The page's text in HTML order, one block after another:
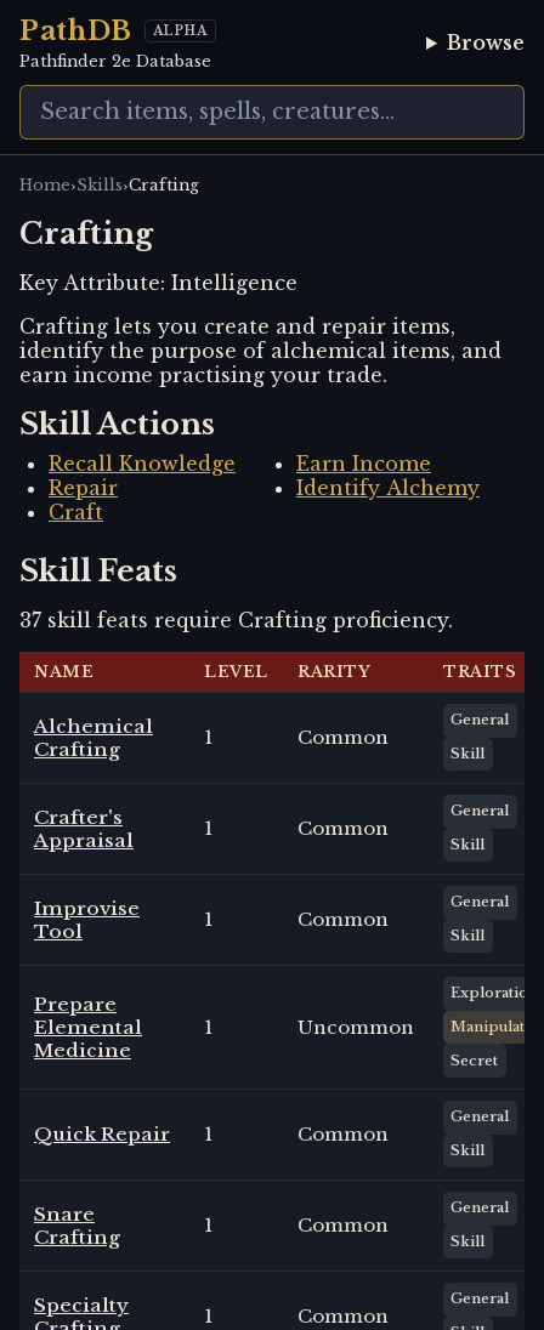
PathDB ALPHA
Pathfinder 2e Database
Browse
Home›Skills›Crafting
Crafting
Key Attribute: Intelligence
Crafting lets you create and repair items,
identify the purpose of alchemical items, and
earn income practising your trade.
Skill Actions
Recall Knowledge
Repair
Craft
Earn Income
Identify Alchemy
Skill Feats
37 skill feats require Crafting proficiency.
NAME LEVEL RARITY TRAITS
Alchemical
Crafting
1 Common
General
Skill
Crafter's
Appraisal
1 Common
General
Skill
Improvise
Tool
1 Common
General
Skill
Prepare
Elemental
Medicine
1 Uncommon
Exploration
Manipulate
Secret
Quick Repair 1 Common
General
Skill
Snare
Crafting
1 Common
General
Skill
Specialty
1 Common
General